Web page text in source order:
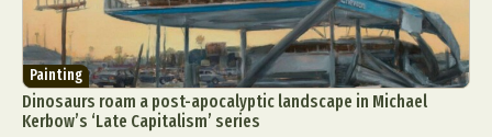
Painting
Dinosaurs roam a post-apocalyptic landscape in Michael
Kerbow’s ‘Late Capitalism’ series